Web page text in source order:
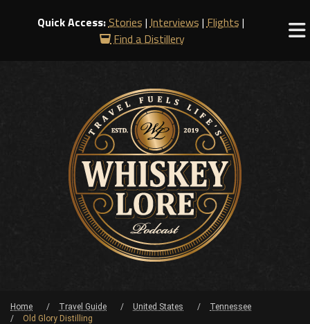
Quick Access:Stories |Interviews |Flights |
Find a Distillery
Home Travel Guide United States
Tennessee
Old Glory Distilling